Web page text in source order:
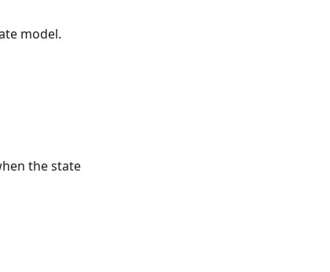
model.
the state